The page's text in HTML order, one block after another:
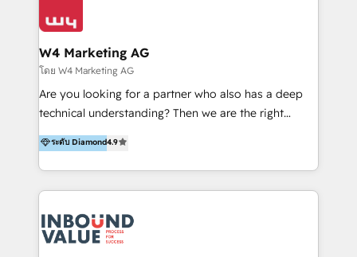
IA en múltiples industrias. 👉 ¿Listo para transformar
clientes 2. Mejorar la experiencia del cliente 3.
Asegurar resultados medibles Nos especializamos
en bancos, seguros, e-commerce, Desarrolladores
Inmobiliarios y Empresas Distribuidoras de
Productos
W4 Marketing AG
โดย W4 Marketing AG
Are you looking for a partner who also has a deep
technical understanding? Then we are the right
partner. Efficiency through Technology in Marketing
& Sales! Since 1994, we constantly seek and develop
new digital solutions that allow marketing and sales
to get done faster, better, and at lower costs. W4' s
marketing automation services to promotional
campaigns through to the creation of websites and
ระดับ Diamond4.9